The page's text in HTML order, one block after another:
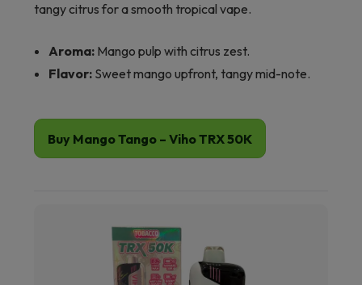
tangy citrus for a smooth tropical vape.
Aroma: Mango pulp with citrus zest.
Flavor: Sweet mango upfront, tangy mid-note.
Buy Mango Tango – Viho TRX 50K